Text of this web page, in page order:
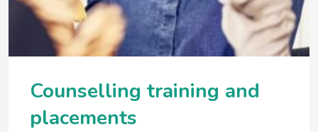
Counselling training and
placements